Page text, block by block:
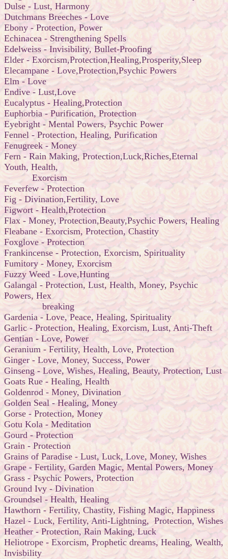
Dulse - Lust, Harmony
Dutchmans Breeches - Love
Ebony - Protection, Power
Echinacea - Strengthening Spells
Edelweiss - Invisibility, Bullet-Proofing
Elder - Exorcism,Protection,Healing,Prosperity,Sleep
Elecampane - Love,Protection,Psychic Powers
Elm - Love
Endive - Lust,Love
Eucalyptus - Healing,Protection
Euphorbia - Purification, Protection
Eyebright - Mental Powers, Psychic Power
Fennel - Protection, Healing, Purification
Fenugreek - Money
Fern - Rain Making, Protection,Luck,Riches,Eternal
Youth, Health,
Exorcism
Feverfew - Protection
Fig - Divination,Fertility, Love
Figwort - Health,Protection
Flax - Money, Protection,Beauty,Psychic Powers, Healing
Fleabane - Exorcism, Protection, Chastity
Foxglove - Protection
Frankincense - Protection, Exorcism, Spirituality
Fumitory - Money, Exorcism
Fuzzy Weed - Love,Hunting
Galangal - Protection, Lust, Health, Money, Psychic
Powers, Hex
breaking
Gardenia - Love, Peace, Healing, Spirituality
Garlic - Protection, Healing, Exorcism, Lust, Anti-Theft
Gentian - Love, Power
Geranium - Fertility, Health, Love, Protection
Ginger - Love, Money, Success, Power
Ginseng - Love, Wishes, Healing, Beauty, Protection, Lust
Goats Rue - Healing, Health
Goldenrod - Money, Divination
Golden Seal - Healing, Money
Gorse - Protection, Money
Gotu Kola - Meditation
Gourd - Protection
Grain - Protection
Grains of Paradise - Lust, Luck, Love, Money, Wishes
Grape - Fertility, Garden Magic, Mental Powers, Money
Grass - Psychic Powers, Protection
Ground Ivy - Divination
Groundsel - Health, Healing
Hawthorn - Fertility, Chastity, Fishing Magic, Happiness
Hazel - Luck, Fertility, Anti-Lightning, Protection, Wishes
Heather - Protection, Rain Making, Luck
Heliotrope - Exorcism, Prophetic dreams, Healing, Wealth,
Invisbility